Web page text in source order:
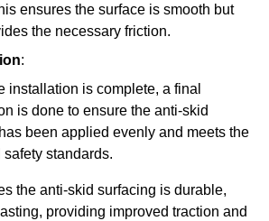
ensures the surface is smooth but
the necessary friction.
:
installation is complete, a final
is done to ensure the anti-skid
been applied evenly and meets the
safety standards.
the anti-skid surfacing is durable,
providing improved traction and